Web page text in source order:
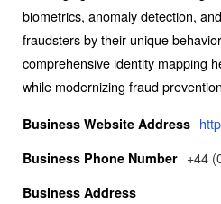
biometrics, anomaly detection,
fraudsters by their unique
comprehensive identity mapping
while modernizing fraud
Business Website Address
Business Phone Number +44
Business Address